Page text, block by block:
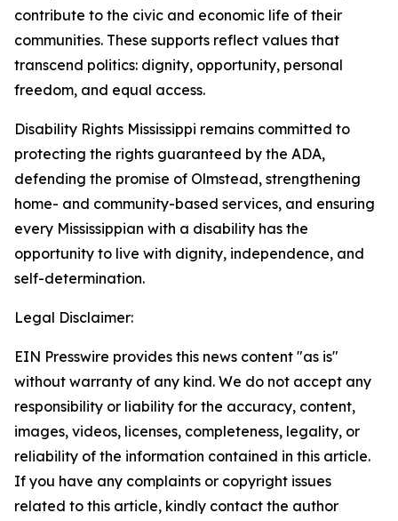
contribute to the civic and economic life of their
communities. These supports reflect values that
transcend politics: dignity, opportunity, personal
freedom, and equal access.
Disability Rights Mississippi remains committed to
protecting the rights guaranteed by the ADA,
defending the promise of Olmstead, strengthening
home- and community-based services, and ensuring
every Mississippian with a disability has the
opportunity to live with dignity, independence, and
self-determination.
Legal Disclaimer:
EIN Presswire provides this news content "as is"
without warranty of any kind. We do not accept any
responsibility or liability for the accuracy, content,
images, videos, licenses, completeness, legality, or
reliability of the information contained in this article.
If you have any complaints or copyright issues
related to this article, kindly contact the author